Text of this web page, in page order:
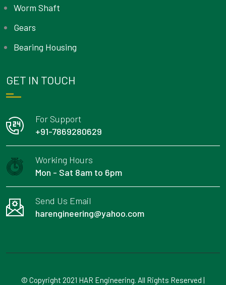
Worm Shaft
Gears
Bearing Housing
GET IN TOUCH
For Support
+91-7869280629
Working Hours
Mon - Sat 8am to 6pm
Send Us Email
harengineering@yahoo.com
© Copyright 2021 HAR Engineering. All Rights Reserved |